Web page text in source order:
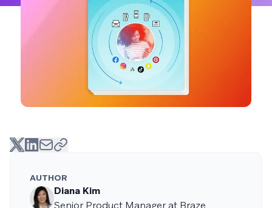
AUTHOR
Diana Kim
Senior Product Manager at Braze